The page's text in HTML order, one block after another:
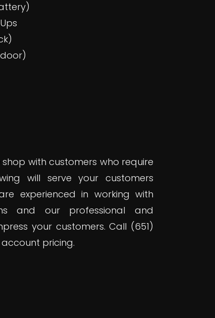
with customers who require
will serve your customers
experienced in working with
and our professional and
your customers. Call (651)
pricing.